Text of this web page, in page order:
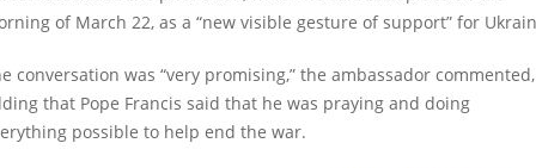
of March 22, as a “new visible gesture of support” for
conversation was “very promising,” the ambassador commented,
that Pope Francis said that he was praying and doing
possible to help end the war.